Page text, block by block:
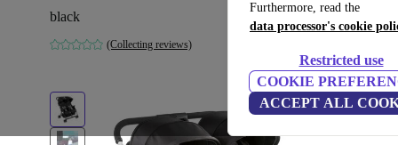
Furthermore, read the
data processor's cookie
Restricted use
COOKIE
ACCEPT ALL
black
(Collecting reviews)